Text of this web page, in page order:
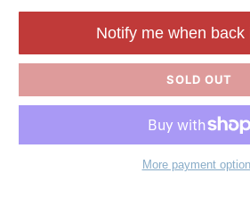
SOLD OUT
Notify me when back
More payment